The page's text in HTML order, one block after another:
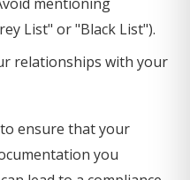
List" or "Black List").
relationships with your
ensure that your
you